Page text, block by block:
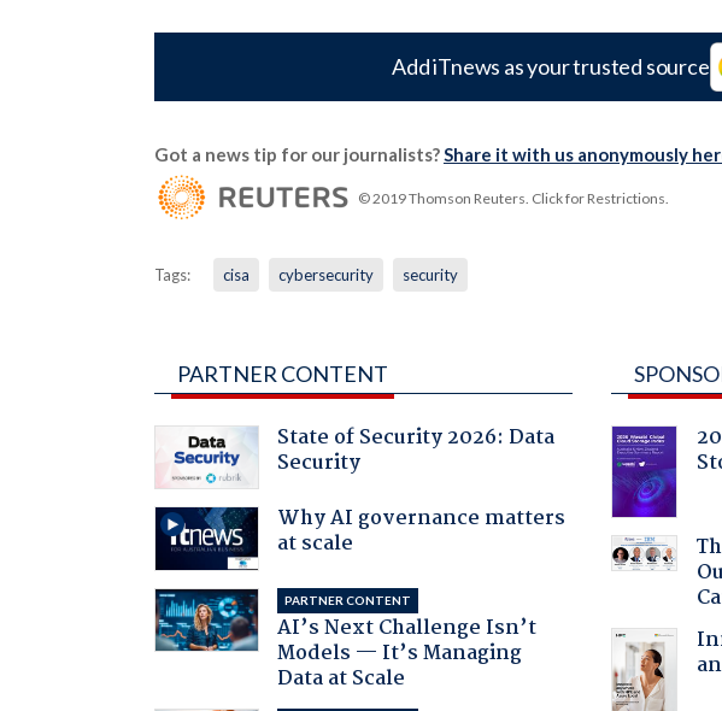
Add iTnews as your trusted source
Got a news tip for our journalists?Share it with us anonymously
© 2019 Thomson Reuters. Click for Restrictions.
Tags: cisa cybersecurity security
PARTNER CONTENT
State of Security 2026: Data
Security
Why AI governance matters
at scale
PARTNER CONTENT
AI’s Next Challenge Isn’t
Models — It’s Managing
Data at Scale